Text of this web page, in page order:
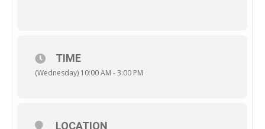
TIME
(Wednesday) 10:00 AM - 3:00 PM
LOCATION